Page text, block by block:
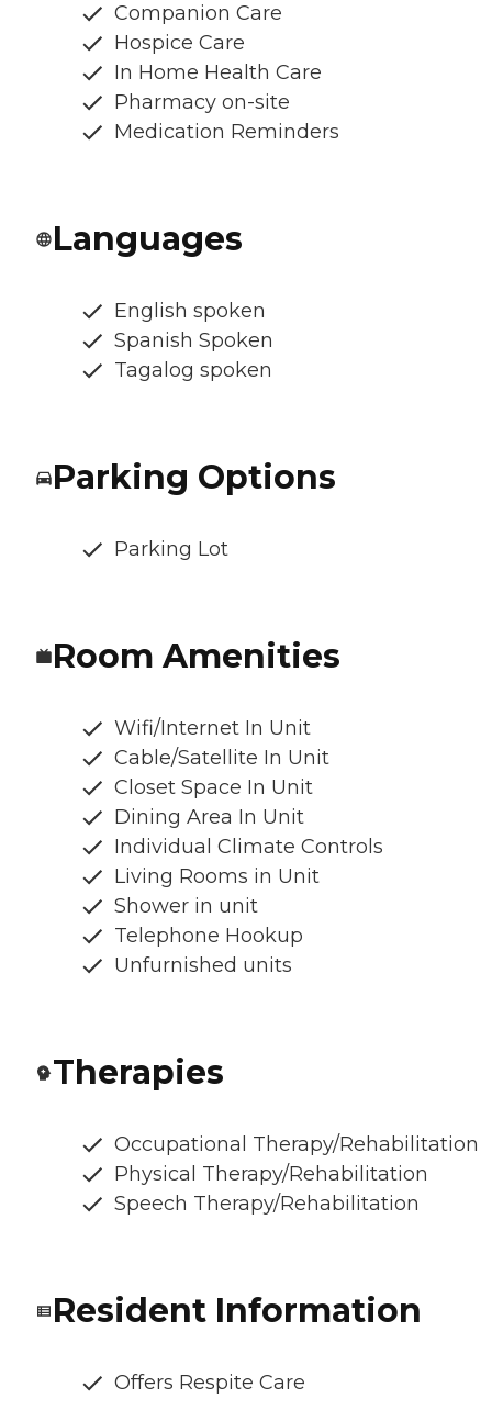
Companion Care
Hospice Care
In Home Health Care
Pharmacy on-site
Medication Reminders
Languages
English spoken
Spanish Spoken
Tagalog spoken
Parking Options
Parking Lot
Room Amenities
Wifi/Internet In Unit
Cable/Satellite In Unit
Closet Space In Unit
Dining Area In Unit
Individual Climate Controls
Living Rooms in Unit
Shower in unit
Telephone Hookup
Unfurnished units
Therapies
Occupational Therapy/Rehabilitation
Physical Therapy/Rehabilitation
Speech Therapy/Rehabilitation
Resident Information
Offers Respite Care